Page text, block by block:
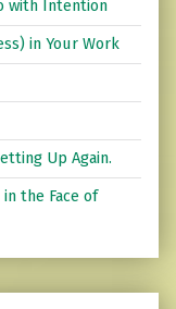
with Intention
in Your Work
Up Again.
the Face of